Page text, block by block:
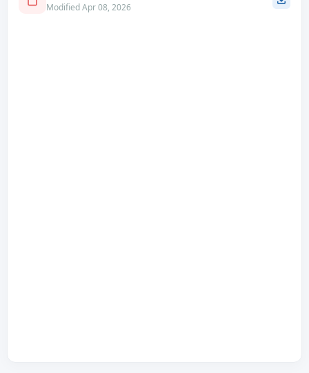
Modified Apr 08, 2026